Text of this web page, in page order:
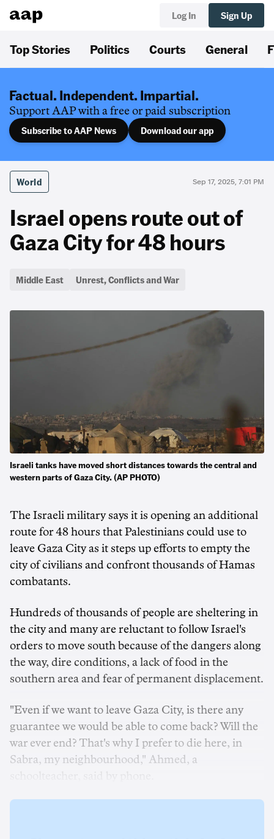
Log In Sign Up
Top Stories Politics Courts General
Factual. Independent. Impartial.
Support AAP with a free or paid subscription
Subscribe to AAP News Download our app
World Sep 17, 2025, 7:01 PM
Israel opens route out of
Gaza City for 48 hours
Middle East Unrest, Conflicts and War
Israeli tanks have moved short distances towards the central and
western parts of Gaza City. (AP PHOTO)
The Israeli military says it is opening an additional
route for 48 hours that Palestinians could use to
leave Gaza City as it steps up efforts to empty the
city of civilians and confront thousands of Hamas
combatants.
Hundreds of thousands of people are sheltering in
the city and many are reluctant to follow Israel's
orders to move south because of the dangers along
the way, dire conditions, a lack of food in the
southern area and fear of permanent displacement.
"Even if we want to leave Gaza City, is there any
guarantee we would be able to come back? Will the
war ever end? That's why I prefer to die here, in
Sabra, my neighbourhood," Ahmed, a